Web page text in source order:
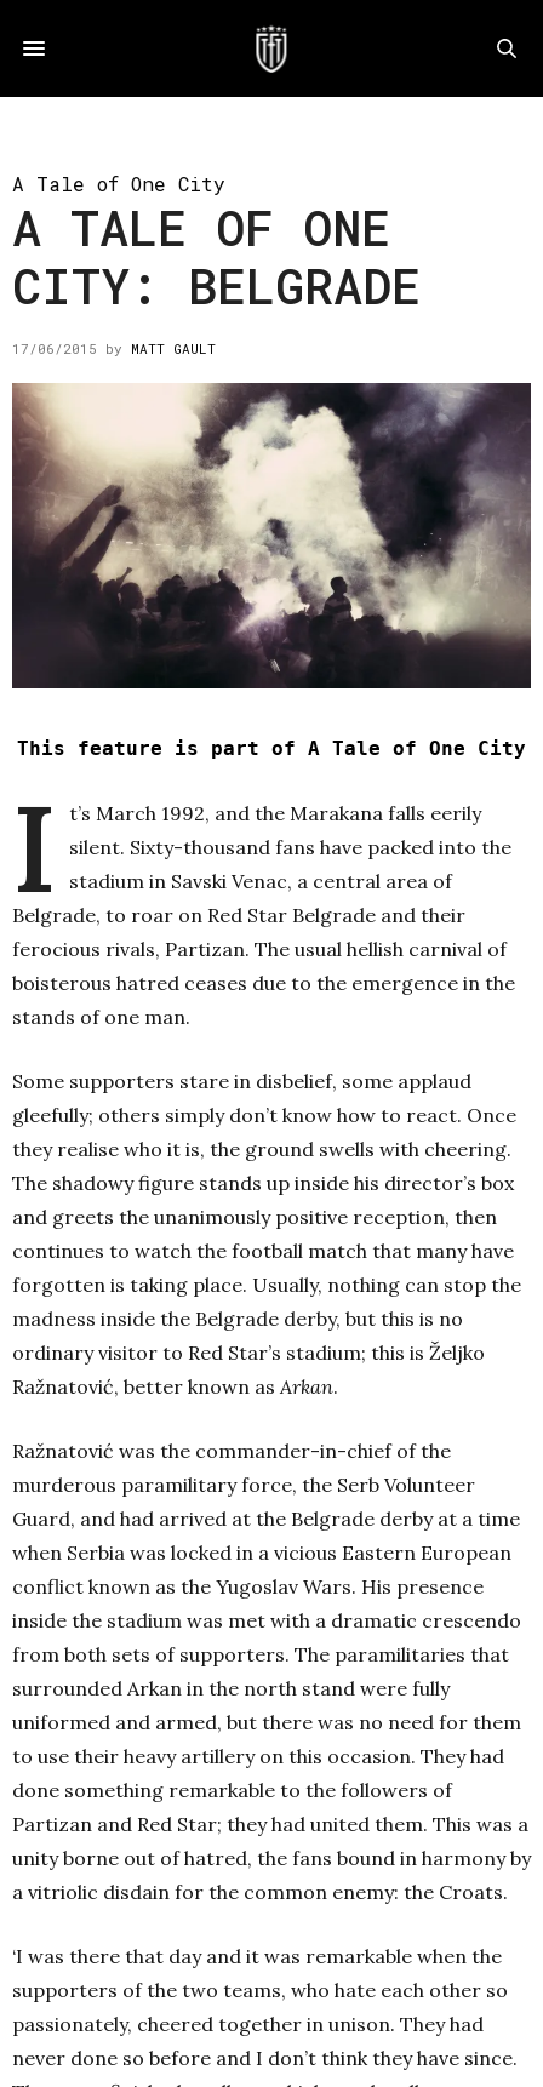
A Tale of One City
A TALE OF ONE
CITY: BELGRADE
17/06/2015 by MATT GAULT
This feature is part of A Tale of One City
I
t’s March 1992, and the Marakana falls eerily
silent. Sixty-thousand fans have packed into the
stadium in Savski Venac, a central area of
Belgrade, to roar on Red Star Belgrade and their
ferocious rivals, Partizan. The usual hellish carnival of
boisterous hatred ceases due to the emergence in the
stands of one man.
Some supporters stare in disbelief, some applaud
gleefully; others simply don’t know how to react. Once
they realise who it is, the ground swells with cheering.
The shadowy figure stands up inside his director’s box
and greets the unanimously positive reception, then
continues to watch the football match that many have
forgotten is taking place. Usually, nothing can stop the
madness inside the Belgrade derby, but this is no
ordinary visitor to Red Star’s stadium; this is Željko
Ražnatović, better known asArkan.
Ražnatović was the commander-in-chief of the
murderous paramilitary force, the Serb Volunteer
Guard, and had arrived at the Belgrade derby at a time
when Serbia was locked in a vicious Eastern European
conflict known as the Yugoslav Wars. His presence
inside the stadium was met with a dramatic crescendo
from both sets of supporters. The paramilitaries that
surrounded Arkan in the north stand were fully
uniformed and armed, but there was no need for them
to use their heavy artillery on this occasion. They had
done something remarkable to the followers of
Partizan and Red Star; they had united them. This was a
unity borne out of hatred, the fans bound in harmony by
a vitriolic disdain for the common enemy: the Croats.
‘I was there that day and it was remarkable when the
supporters of the two teams, who hate each other so
passionately, cheered together in unison. They had
never done so before and I don’t think they have since.